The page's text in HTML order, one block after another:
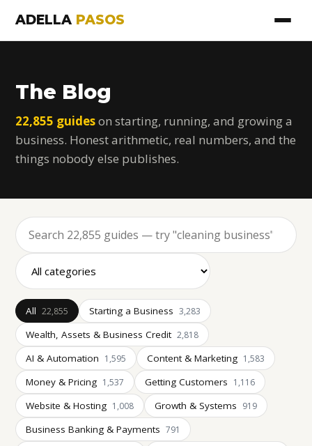
ADELLA PASOS
The Blog
22,855 guideson starting, running, and growing a
business. Honest arithmetic, real numbers, and the
things nobody else publishes.
All 22,855 Starting a Business 3,283
Wealth, Assets & Business Credit 2,818
AI & Automation 1,595 Content & Marketing 1,583
Money & Pricing 1,537 Getting Customers 1,116
Website & Hosting 1,008 Growth & Systems 919
Business Banking & Payments 791